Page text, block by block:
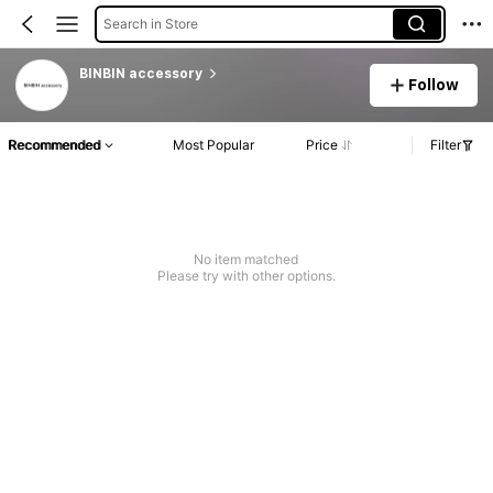
Search in Store
BINBIN accessory
Follow
Recommended Most Popular Price Filter
No item matched
Please try with other options.